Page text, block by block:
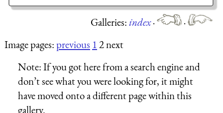
Galleries:index·
·
Image pages:previous 12 next
Note:If you got here from a search engine and
don’t see what you were looking for, it might
have moved onto a different page within this
gallery.